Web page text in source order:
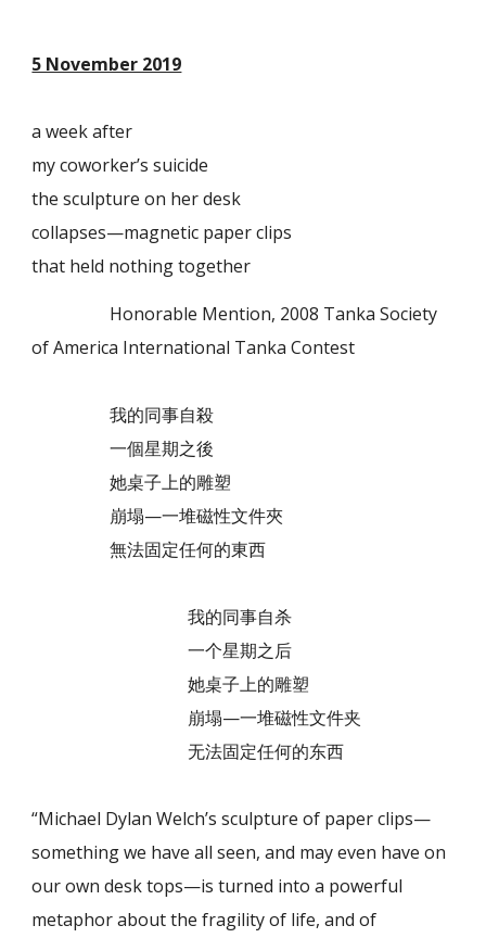
5 November 2019
a week after
my coworker’s suicide
the sculpture on her desk
collapses—magnetic paper clips
that held nothing together
Honorable Mention, 2008 Tanka Society
of America International Tanka Contest
我的同事自殺
一個星期之後
她桌子上的雕塑
崩塌—一堆磁性文件夾
無法固定任何的東西
我的同事自杀
一个星期之后
她桌子上的雕塑
崩塌—一堆磁性文件夹
无法固定任何的东西
“Michael Dylan Welch’s sculpture of paper clips—
something we have all seen, and may even have on
our own desk tops—is turned into a powerful
metaphor about the fragility of life, and of